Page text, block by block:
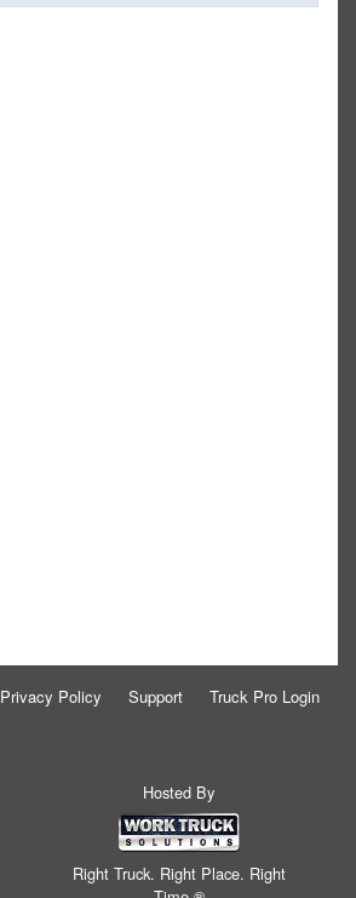
Privacy Policy Support Truck Pro Login
Hosted By
Right Truck. Right Place. Right